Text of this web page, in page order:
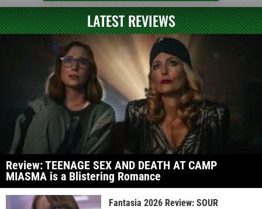
LATEST REVIEWS
Review: TEENAGE SEX AND DEATH AT CAMP
MIASMA is a Blistering Romance
Fantasia 2026 Review: SOUR